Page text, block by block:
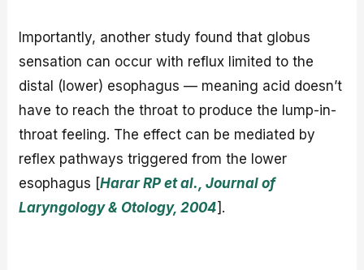
Importantly, another study found that globus
sensation can occur with reflux limited to the
distal (lower) esophagus — meaning acid doesn’t
have to reach the throat to produce the lump-in-
throat feeling. The effect can be mediated by
reflex pathways triggered from the lower
esophagus [Harar RP et al., Journal of
Laryngology & Otology, 2004].